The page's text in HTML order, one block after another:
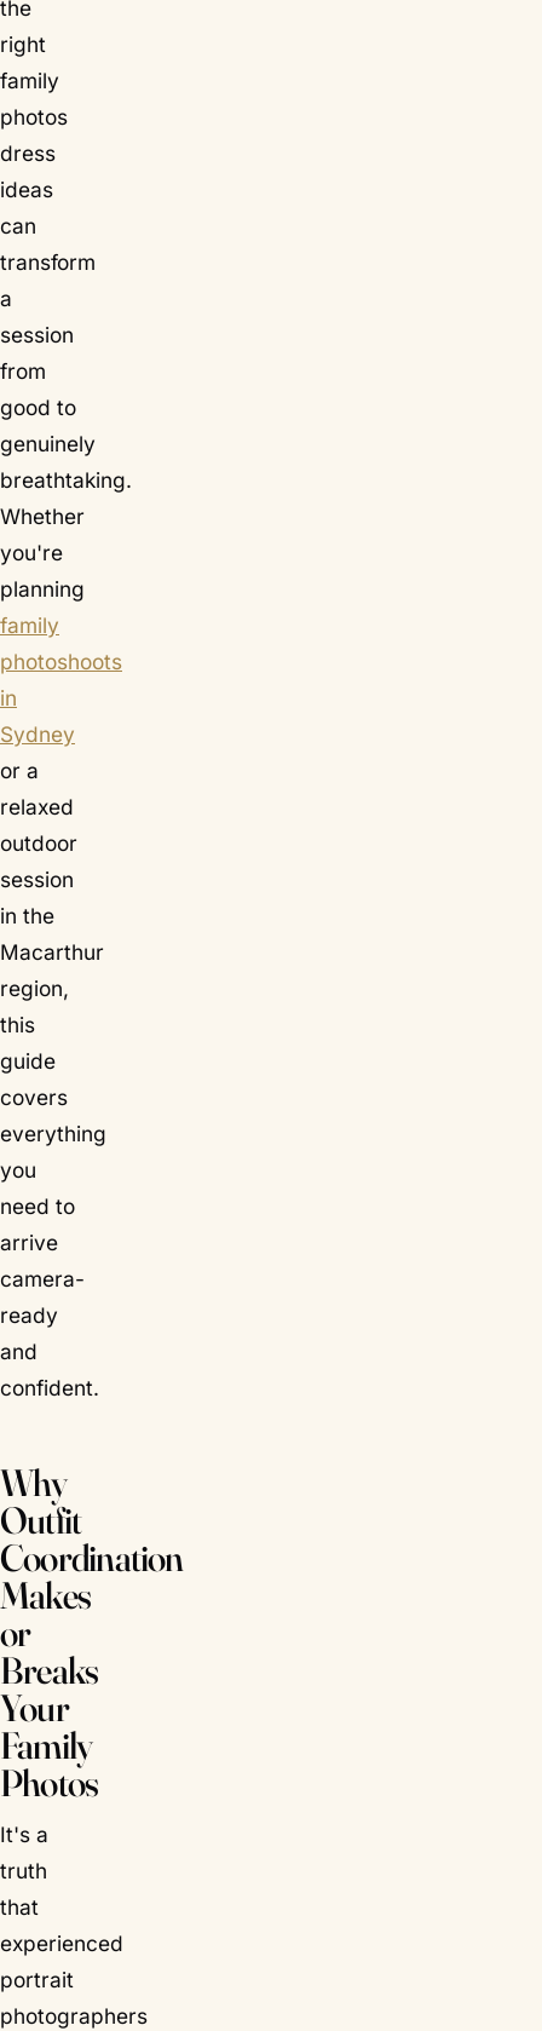
the
right
family
photos
dress
ideas
can
transform
a
session
from
good to
genuinely
breathtaking.
Whether
you're
planning
family
photoshoots
in
Sydney
or a
relaxed
outdoor
session
in the
Macarthur
region,
this
guide
covers
everything
you
need to
arrive
camera-
ready
and
confident.
Why
Outfit
Coordination
Makes
or
Breaks
Your
Family
Photos
It's a
truth
that
experienced
portrait
photographers